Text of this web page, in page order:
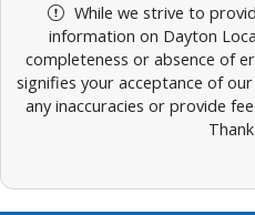
While we strive to
information on Dayton
completeness or absence of
signifies your acceptance of our
any inaccuracies or provide